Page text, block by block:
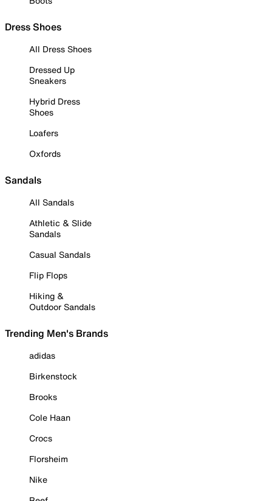
Dress Shoes
All Dress Shoes
Dressed Up
Sneakers
Hybrid Dress
Shoes
Loafers
Oxfords
Sandals
All Sandals
Athletic & Slide
Sandals
Casual Sandals
Flip Flops
Hiking &
Outdoor Sandals
Trending Men's Brands
adidas
Birkenstock
Brooks
Cole Haan
Crocs
Florsheim
Nike